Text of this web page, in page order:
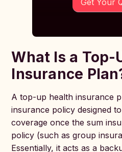
Get Your
What Is a Top-
Insurance
A top-up health insurance
insurance policy designed
coverage once the sum
policy (such as group
Essentially, it acts as a